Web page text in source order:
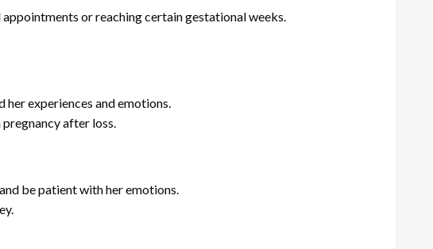
or reaching certain gestational weeks.
experiences and emotions.
after loss.
be patient with her emotions.